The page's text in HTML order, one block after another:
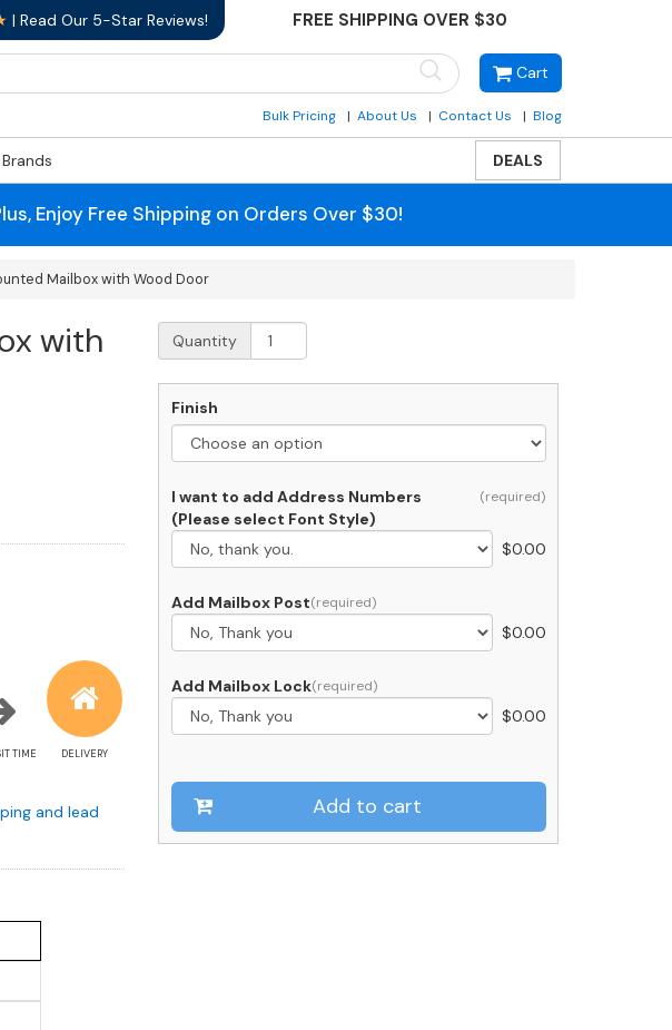
| Read Our 5-Star Reviews! FREE SHIPPING OVER $30
Cart
Bulk Pricing About Us Contact Us Blog
DEALS
Enjoy Free Shipping on Orders Over $30!
Mailbox with Wood Door
with
TIME DELIVERY
and lead
Post
&
Large
Malone
Post-
Mounted
Mailbox
with
Wood
Door
Quantity
Finish
I want to add Address Numbers
(Please select Font Style)
$0.00
Add Mailbox Post
$0.00
Add Mailbox Lock
$0.00
Add to cart